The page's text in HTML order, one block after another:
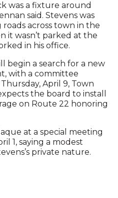
was a fixture around
said. Stevens was
across town in the
it wasn’t parked at the
in his office.
begin a search for a new
with a committee
April 9, Town
the board to install
on Route 22 honoring
at a special meeting
1, saying a modest
private nature.